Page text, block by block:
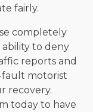
fairly.
completely
ability to deny
reports and
fault motorist
recovery.
today to have